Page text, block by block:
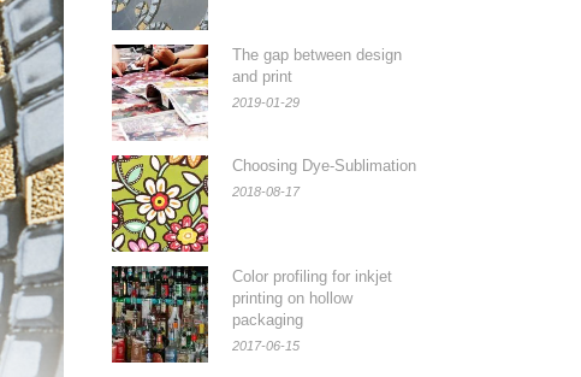
The gap between design
and print
2019-01-29
Choosing Dye-Sublimation
2018-08-17
Color profiling for inkjet
printing on hollow
packaging
2017-06-15